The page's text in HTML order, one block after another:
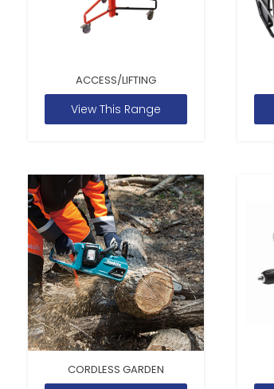
ACCESS/LIFTING
View This Range
CORDLESS GARDEN